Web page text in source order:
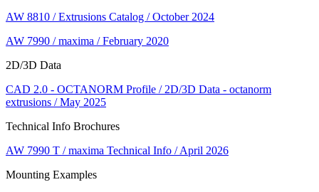
AW 8810 / Extrusions Catalog / October 2024
AW 7990 / maxima / February 2020
2D/3D Data
CAD 2.0 - OCTANORM Profile / 2D/3D Data - octanorm
extrusions / May 2025
Technical Info Brochures
AW 7990 T / maxima Technical Info / April 2026
Mounting Examples